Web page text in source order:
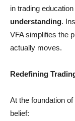
in trading
understanding.
VFA simplifies the
actually moves.
Redefining
At the foundation
belief: